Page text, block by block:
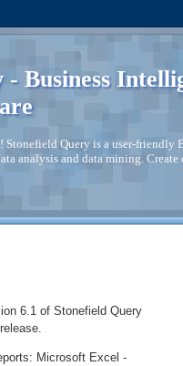
Business
Query is a user-friendly
analysis and data mining. Create
6.1 of Stonefield Query
Microsoft Excel -